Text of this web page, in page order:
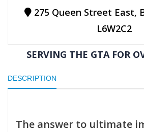
275 Queen Street East,
L6W2C2
SERVING THE GTA FOR
DESCRIPTION
The answer to ultimate